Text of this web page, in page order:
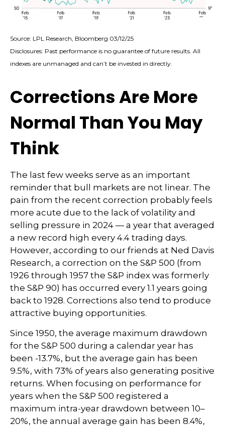
Source: LPL Research, Bloomberg 03/12/25
Disclosures: Past performance is no guarantee of future results. All
indexes are unmanaged and can’t be invested in directly.
Corrections Are More
Normal Than You May
Think
The last few weeks serve as an important
reminder that bull markets are not linear. The
pain from the recent correction probably feels
more acute due to the lack of volatility and
selling pressure in 2024 — a year that averaged
a new record high every 4.4 trading days.
However, according to our friends at Ned Davis
Research, a correction on the S&P 500 (from
1926 through 1957 the S&P index was formerly
the S&P 90) has occurred every 1.1 years going
back to 1928. Corrections also tend to produce
attractive buying opportunities.
Since 1950, the average maximum drawdown
for the S&P 500 during a calendar year has
been -13.7%, but the average gain has been
9.5%, with 73% of years also generating positive
returns. When focusing on performance for
years when the S&P 500 registered a
maximum intra-year drawdown between 10–
20%, the annual average gain has been 8.4%,